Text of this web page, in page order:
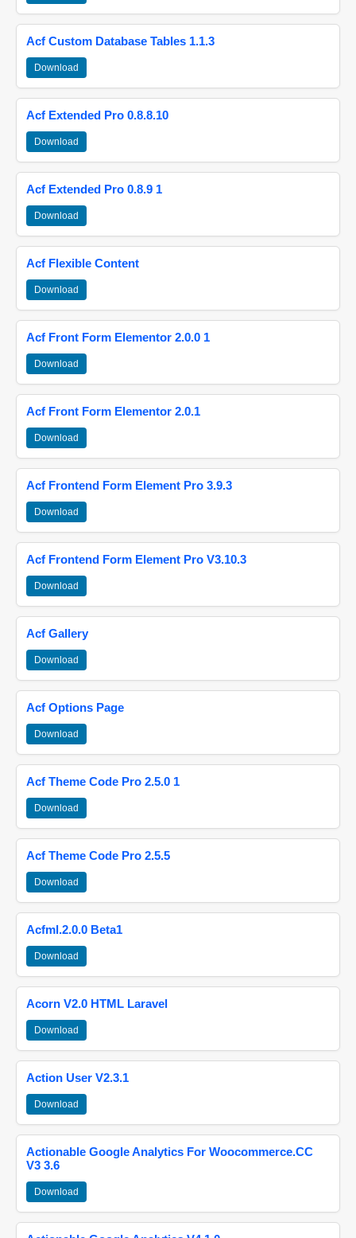
Acf Custom Database Tables 1.1.3
Download
Acf Extended Pro 0.8.8.10
Download
Acf Extended Pro 0.8.9 1
Download
Acf Flexible Content
Download
Acf Front Form Elementor 2.0.0 1
Download
Acf Front Form Elementor 2.0.1
Download
Acf Frontend Form Element Pro 3.9.3
Download
Acf Frontend Form Element Pro V3.10.3
Download
Acf Gallery
Download
Acf Options Page
Download
Acf Theme Code Pro 2.5.0 1
Download
Acf Theme Code Pro 2.5.5
Download
Acfml.2.0.0 Beta1
Download
Acorn V2.0 HTML Laravel
Download
Action User V2.3.1
Download
Actionable Google Analytics For Woocommerce.CC
V3 3.6
Download